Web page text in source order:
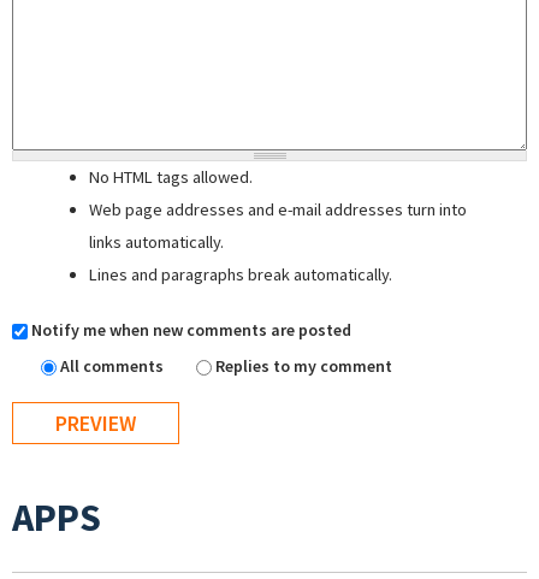
No HTML tags allowed.
Web page addresses and e-mail addresses turn into
links automatically.
Lines and paragraphs break automatically.
Notify me when new comments are posted
All comments
Replies to my comment
APPS